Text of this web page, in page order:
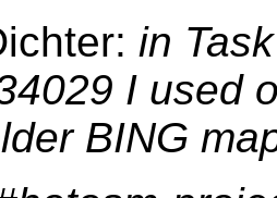
in
I used
BING